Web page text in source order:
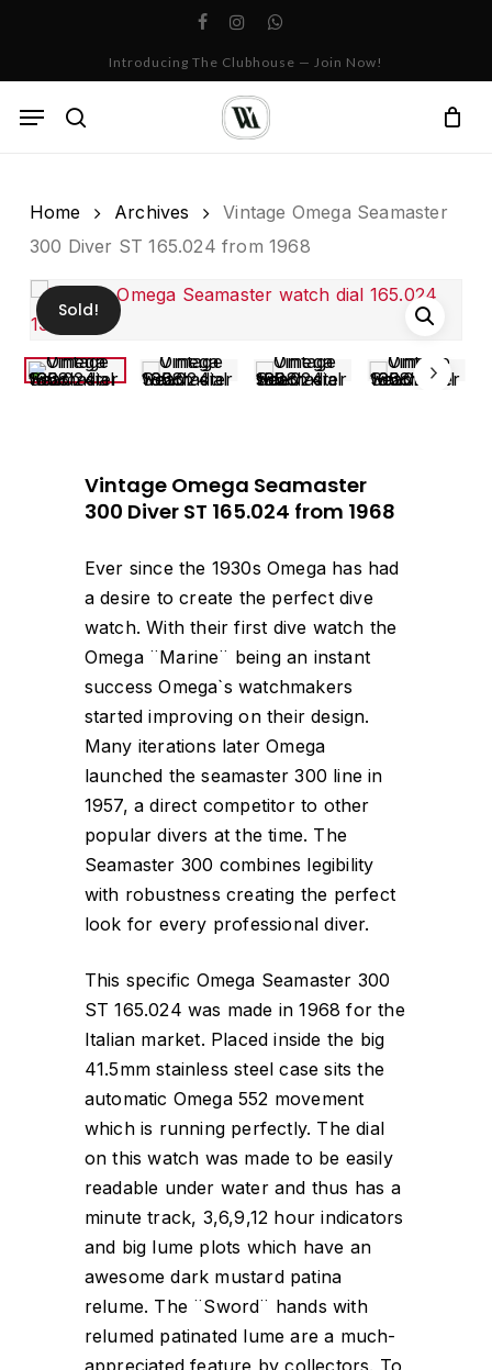
facebookinstagramwhatsapp
Introducing The Clubhouse — Join Now!
search
Menu
Cart
Home Archives
Vintage Omega Seamaster
300 Diver ST 165.024 from 1968
Sold!
Vintage Omega Seamaster
300 Diver ST 165.024 from 1968
Ever since the 1930s Omega has had
a desire to create the perfect dive
watch. With their first dive watch the
Omega ¨Marine¨ being an instant
success Omega`s watchmakers
started improving on their design.
Many iterations later Omega
launched the seamaster 300 line in
1957, a direct competitor to other
popular divers at the time. The
Seamaster 300 combines legibility
with robustness creating the perfect
look for every professional diver.
This specific Omega Seamaster 300
ST 165.024 was made in 1968 for the
Italian market. Placed inside the big
41.5mm stainless steel case sits the
automatic Omega 552 movement
which is running perfectly. The dial
on this watch was made to be easily
readable under water and thus has a
minute track, 3,6,9,12 hour indicators
and big lume plots which have an
awesome dark mustard patina
relume. The ¨Sword¨ hands with
relumed patinated lume are a much-
appreciated feature by collectors. To